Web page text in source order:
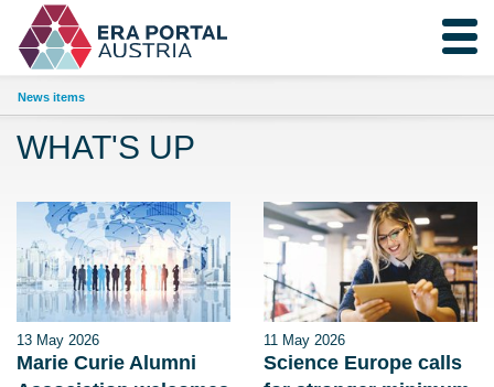
News items
WHAT'S UP
13 May 2026
Marie Curie Alumni
11 May 2026
Science Europe calls